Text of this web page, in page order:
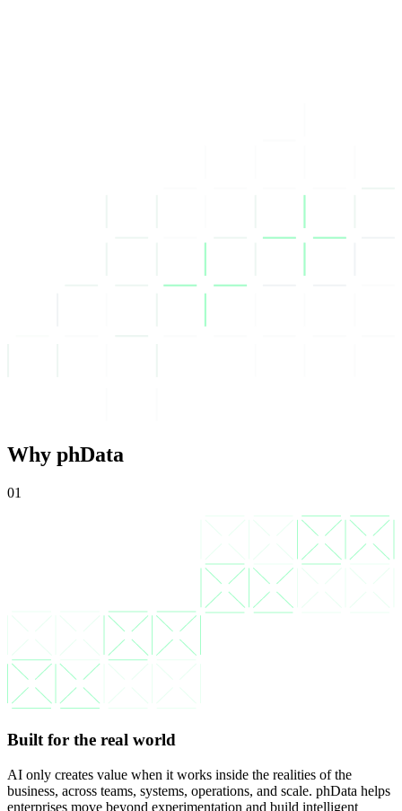
Why phData
01
Built for the real world
AI only creates value when it works inside the realities of the
business, across teams, systems, operations, and scale. phData helps
enterprises move beyond experimentation and build intelligent